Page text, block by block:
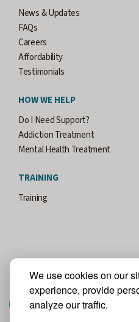
We use cookies on our
experience, provide
analyze our traffic.
News & Updates
FAQs
Careers
Affordability
Testimonials
HOW WE HELP
Do I Need Support?
Addiction Treatment
Mental Health Treatment
TRAINING
Training